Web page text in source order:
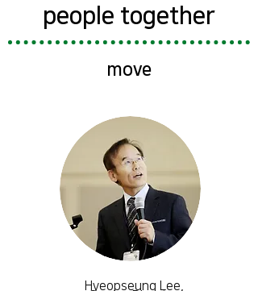
people together
move
Hyeopseung Lee,